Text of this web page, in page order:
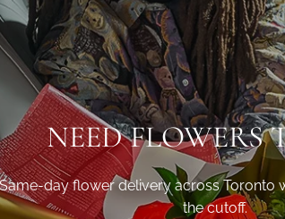
NEED FLOWERS
day flower delivery across Toronto
the cutoff.